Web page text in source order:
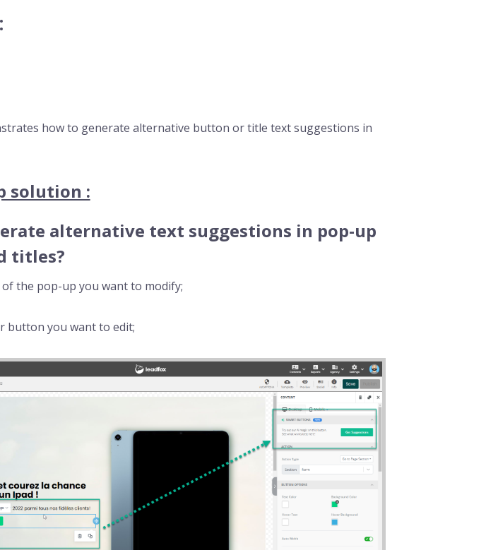
how to generate alternative button or title text suggestions in
solution :
alternative text suggestions in pop-up
titles?
the pop-up you want to modify;
button you want to edit;